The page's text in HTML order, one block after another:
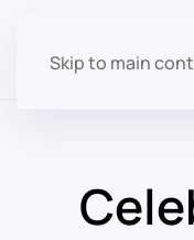
Skip to main